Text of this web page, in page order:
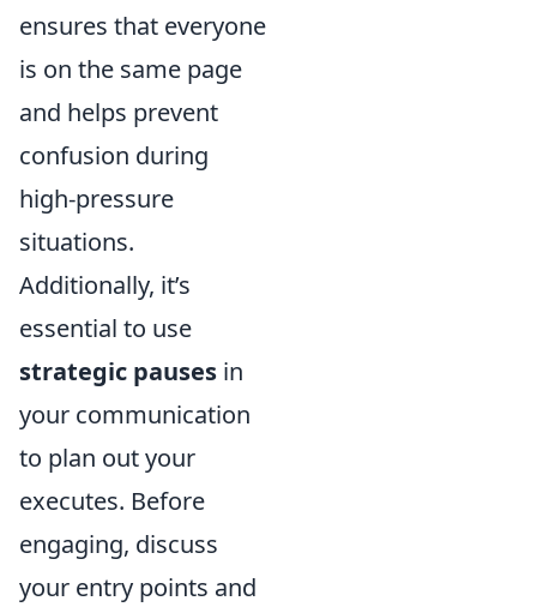
ensures that everyone
is on the same page
and helps prevent
confusion during
high-pressure
situations.
Additionally, it’s
essential to use
strategic pauses in
your communication
to plan out your
executes. Before
engaging, discuss
your entry points and